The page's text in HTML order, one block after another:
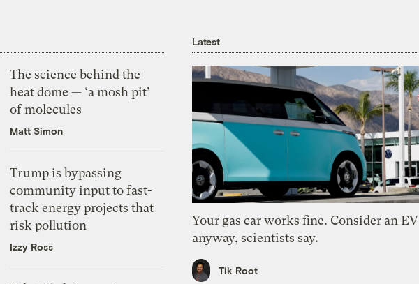
The science behind the
heat dome — ‘a mosh pit’
of molecules
Matt Simon
Trump is bypassing
community input to fast-
track energy projects that
risk pollution
Izzy Ross
Latest
Your gas car works fine. Consider an EV
anyway, scientists say.
Tik Root